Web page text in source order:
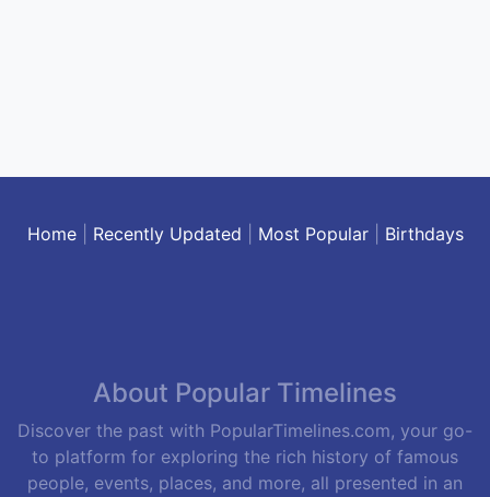
Home| Recently Updated Most Popular| Birthdays
About Popular Timelines
Discover the past with PopularTimelines.com, your go-
to platform for exploring the rich history of famous
people, events, places, and more, all presented in an